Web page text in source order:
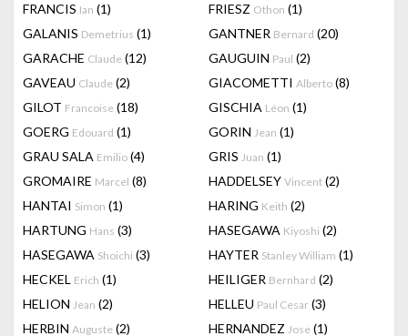
FRANCIS Ian (1) FRIESZ Othon (1)
GALANIS Demetrius (1) GANTNER Bernard (20)
GARACHE Claude (12) GAUGUIN Paul (2)
GAVEAU Claude (2) GIACOMETTI Alberto (8)
GILOT Francoise (18) GISCHIA Léon (1)
GOERG Edouard (1) GORIN Jean (1)
GRAU SALA Emilio (4) GRIS Juan (1)
GROMAIRE Marcel (8) HADDELSEY Vincent (2)
HANTAI Simon (1) HARING Keith (2)
HARTUNG Hans (3) HASEGAWA Kiyoshi (2)
HASEGAWA Shoichi (3) HAYTER Stanley William (1)
HECKEL Erich (1) HEILIGER Bernhard (2)
HELION Jean (2) HELLEU Paul Cesar (3)
HERBIN Auguste (2) HERNANDEZ Jose (1)